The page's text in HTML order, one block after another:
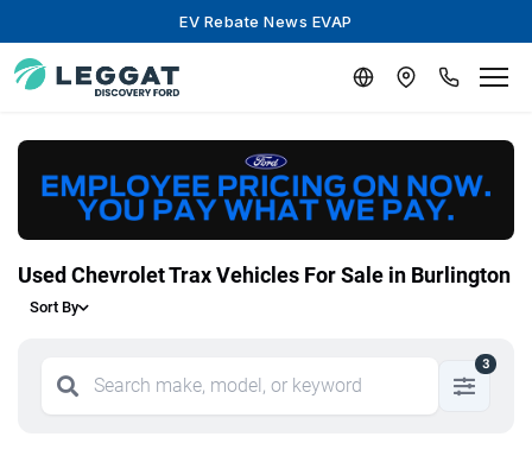
EV Rebate News EVAP
Used Chevrolet Trax Vehicles For Sale in Burlington
Sort By
3